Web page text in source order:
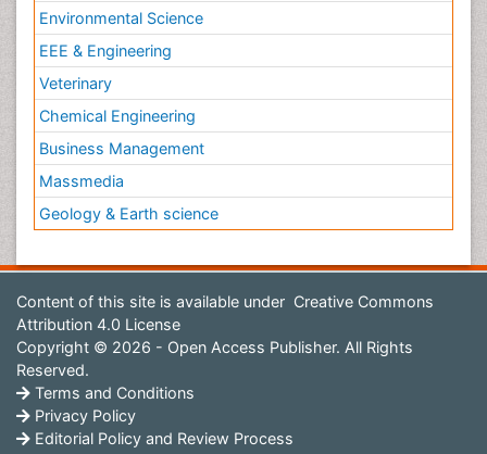
Environmental Science
EEE & Engineering
Veterinary
Chemical Engineering
Business Management
Massmedia
Geology & Earth science
Content of this site is available under Creative Commons
Attribution 4.0 License
Copyright © 2026 - Open Access Publisher. All Rights
Reserved.
Terms and Conditions
Privacy Policy
Editorial Policy and Review Process